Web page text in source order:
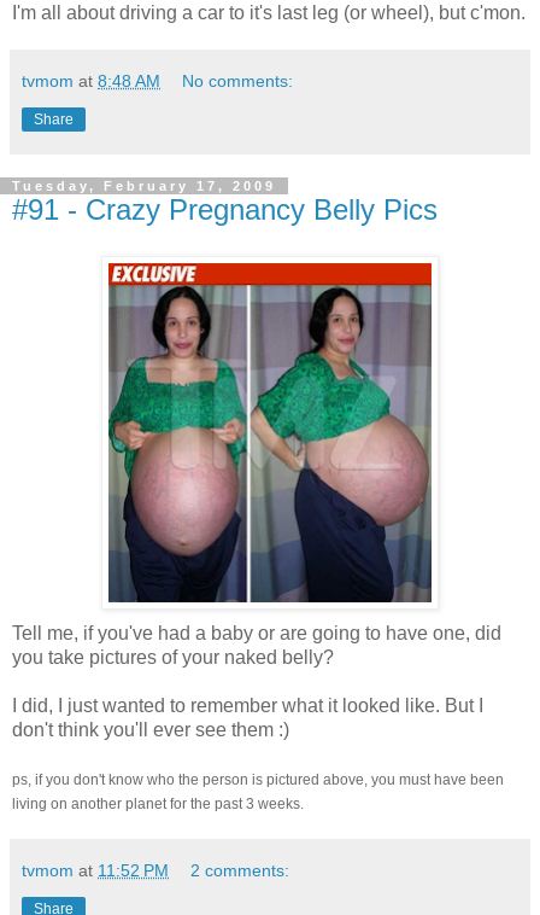
I'm all about driving a car to it's last leg (or wheel), but c'mon.
tvmom at 8:48 AM No comments:
Share
Tuesday, February 17, 2009
#91 - Crazy Pregnancy Belly Pics
Tell me, if you've had a baby or are going to have one, did
you take pictures of your naked belly?
I did, I just wanted to remember what it looked like. But I
don't think you'll ever see them :)
ps, if you don't know who the person is pictured above, you must have been
living on another planet for the past 3 weeks.
tvmom at 11:52 PM 2 comments:
Share